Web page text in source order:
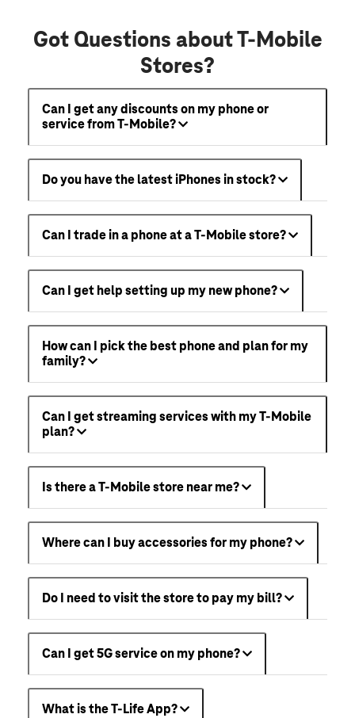
Got Questions about T-Mobile
Stores?
Can I get any discounts on my phone or
service from T-Mobile?
Do you have the latest iPhones in stock?
Can I trade in a phone at a T-Mobile store?
Can I get help setting up my new phone?
How can I pick the best phone and plan for my
family?
Can I get streaming services with my T-Mobile
plan?
Is there a T-Mobile store near me?
Where can I buy accessories for my phone?
Do I need to visit the store to pay my bill?
Can I get 5G service on my phone?
What is the T-Life App?